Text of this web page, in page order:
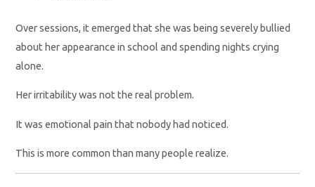
Over sessions, it emerged that she was being severely bullied
about her appearance in school and spending nights crying
alone.
Her irritability was not the real problem.
It was emotional pain that nobody had noticed.
This is more common than many people realize.